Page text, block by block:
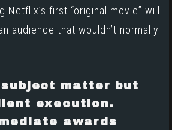
first “original movie” will
audience that wouldn’t normally
matter but
execution.
awards